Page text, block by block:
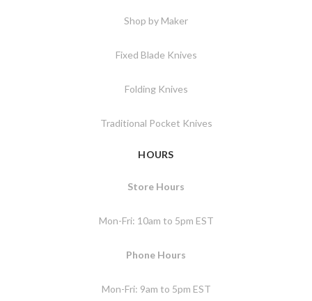
Shop by Maker
Fixed Blade Knives
Folding Knives
Traditional Pocket Knives
HOURS
Store Hours
Mon-Fri: 10am to 5pm EST
Phone Hours
Mon-Fri: 9am to 5pm EST